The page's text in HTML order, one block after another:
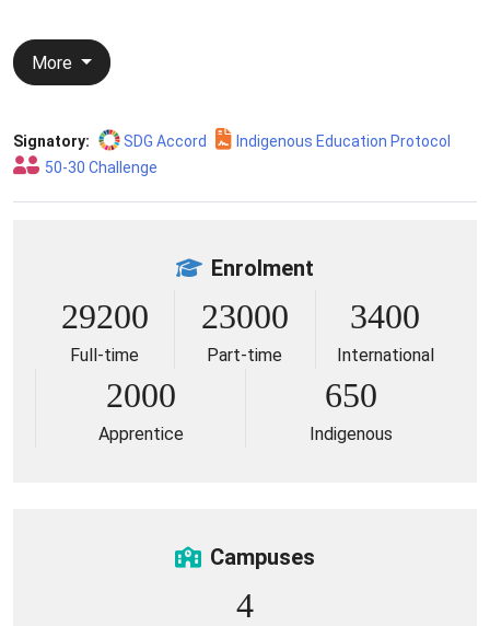
More
Signatory: SDG Accord
Indigenous Education Protocol
50-30 Challenge
Enrolment
29200
Full-time
23000
Part-time
3400
International
2000
Apprentice
650
Indigenous
Campuses
4